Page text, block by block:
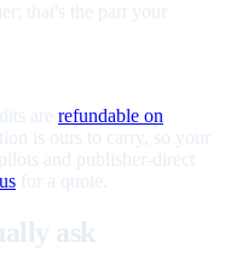
that's the part your
are refundable on
is ours to carry, so your
and publisher-direct
for a quote.
ask